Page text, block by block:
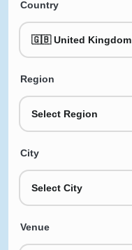
Country
🇬🇧 United Kingdom
Region
Select Region
City
Select City
Venue